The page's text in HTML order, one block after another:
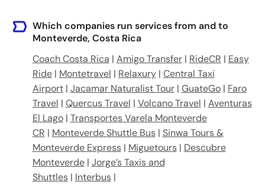
Which companies run services from and to
Monteverde, Costa Rica
Coach Costa Rica | Amigo Transfer| RideCR | Easy
Ride| Montetravel | Relaxury| Central Taxi
Airport| Jacamar Naturalist Tour| GuateGo| Faro
Travel | Quercus Travel | Volcano Travel | Aventuras
El Lago| Transportes Varela Monteverde
CR | Monteverde Shuttle Bus| Sinwa Tours &
Monteverde Express| Miguetours| Descubre
Monteverde| Jorge’s Taxis and
Shuttles| Interbus|